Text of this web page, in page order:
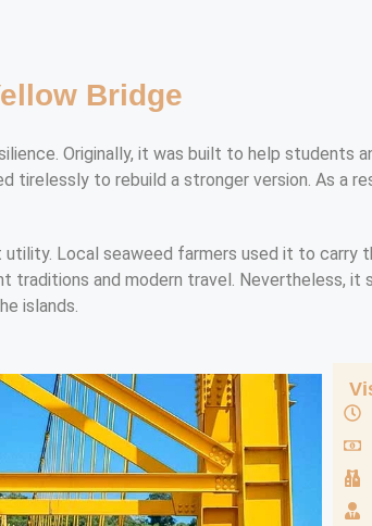
Bridge
Originally, it was built to help students
tirelessly to rebuild a stronger version. As a
Local seaweed farmers used it to carry
traditions and modern travel. Nevertheless,
islands.